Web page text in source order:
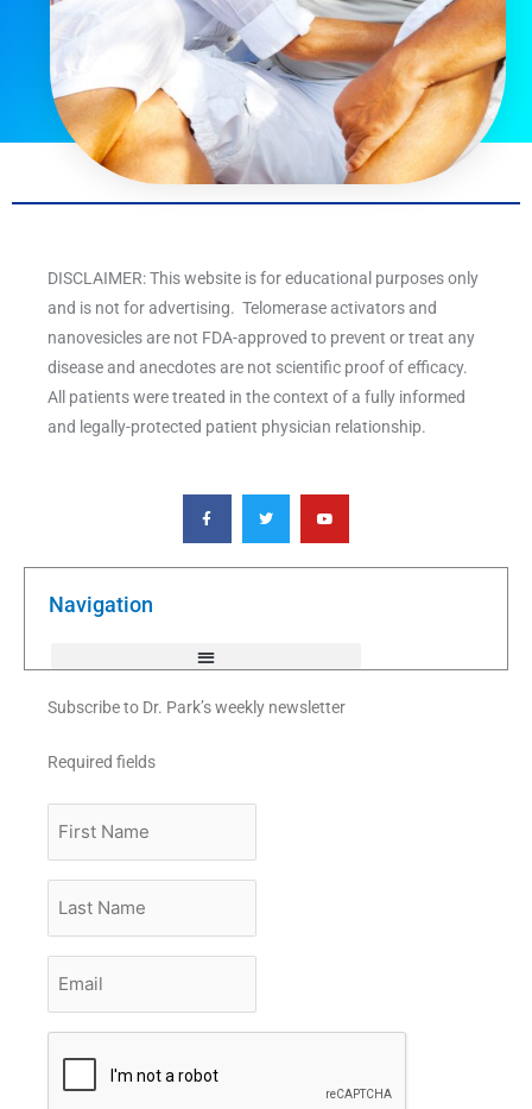
DISCLAIMER: This website is for educational purposes only
and is not for advertising. Telomerase activators and
nanovesicles are not FDA-approved to prevent or treat any
disease and anecdotes are not scientific proof of efficacy.
All patients were treated in the context of a fully informed
and legally-protected patient physician relationship.
F
a
c
e
o
T
w
i
t
e
Y
o
u
t
b
Navigation
Subscribe to Dr. Park’s weekly newsletter
Required fields
Name
Name